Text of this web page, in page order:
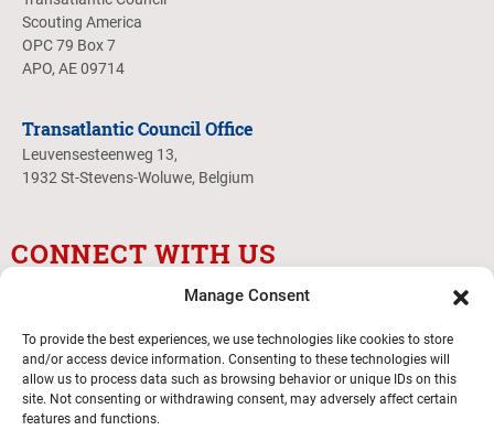
Manage Consent
To provide the best experiences, we use technologies like cookies to store
and/or access device information. Consenting to these technologies will
allow us to process data such as browsing behavior or unique IDs on this
site. Not consenting or withdrawing consent, may adversely affect certain
features and functions.
Scouting America
OPC 79 Box 7
APO, AE 09714
Transatlantic Council Office
Leuvensesteenweg 13,
1932 St-Stevens-Woluwe, Belgium
CONNECT WITH US